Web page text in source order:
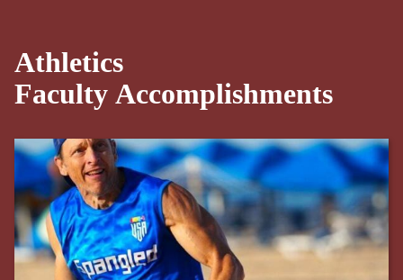
Athletics
Faculty Accomplishments